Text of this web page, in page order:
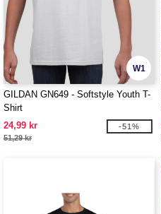
W1
GILDAN GN649 - Softstyle Youth T-
Shirt
24,99 kr
51,29 kr
-51%